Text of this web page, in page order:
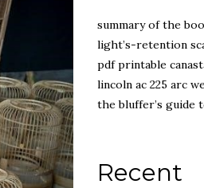
summary of the
light’s-retention
pdf printable
lincoln ac 225 arc
the bluffer’s guide
Recent